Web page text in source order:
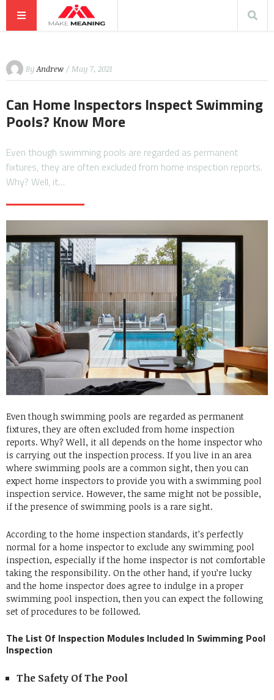
By Andrew / May 7, 2021
Can Home Inspectors Inspect Swimming
Pools? Know More
Even though swimming pools are regarded as permanent
fixtures, they are often excluded from home inspection reports.
Why? Well, it…
Even though swimming pools are regarded as permanent
fixtures, they are often excluded from home inspection
reports. Why? Well, it all depends on the home inspector who
is carrying out the inspection process. If you live in an area
where swimming pools are a common sight, then you can
expect home inspectors to provide you with a swimming pool
inspection service. However, the same might not be possible,
if the presence of swimming pools is a rare sight.
According to the home inspection standards, it’s perfectly
normal for a home inspector to exclude any swimming pool
inspection, especially if the home inspector is not comfortable
taking the responsibility. On the other hand, if you’re lucky
and the home inspector does agree to indulge in a proper
swimming pool inspection, then you can expect the following
set of procedures to be followed.
The List Of Inspection Modules Included In Swimming Pool
Inspection
The Safety Of The Pool